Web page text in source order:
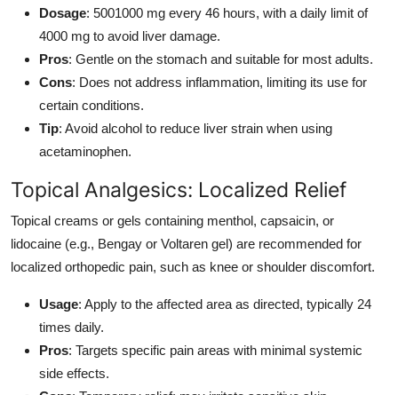
Dosage: 5001000 mg every 46 hours, with a daily limit of
4000 mg to avoid liver damage.
Pros: Gentle on the stomach and suitable for most adults.
Cons: Does not address inflammation, limiting its use for
certain conditions.
Tip: Avoid alcohol to reduce liver strain when using
acetaminophen.
Topical Analgesics: Localized Relief
Topical creams or gels containing menthol, capsaicin, or
lidocaine (e.g., Bengay or Voltaren gel) are recommended for
localized orthopedic pain, such as knee or shoulder discomfort.
Usage: Apply to the affected area as directed, typically 24
times daily.
Pros: Targets specific pain areas with minimal systemic
side effects.